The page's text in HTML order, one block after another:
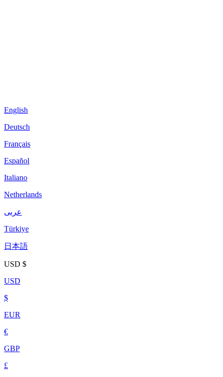
English
Deutsch
Français
Español
Italiano
Netherlands
عربى
Türkiye
日本語
USD $
USD
$
EUR
€
GBP
£